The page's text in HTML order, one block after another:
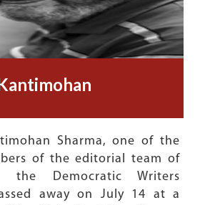
Sharma, one of the
of the editorial team of
Democratic Writers
away on July 14 at a